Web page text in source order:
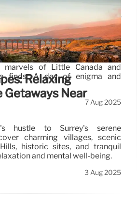
Enigmas, Art &
gems: from an immersive
room and vibrant Graffiti Alley
marvels of Little Canada and
finds. A day of enigma and
7 Aug 2025
Relaxing
Getaways Near
hustle to Surrey's serene
charming villages, scenic
historic sites, and tranquil
and mental well-being.
3 Aug 2025